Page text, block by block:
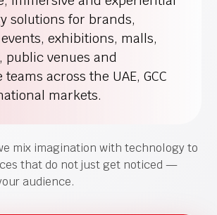
solutions for brands,
exhibitions, malls,
public venues and
across the UAE, GCC
markets.
mix imagination with technology to
that do not just get noticed —
audience.